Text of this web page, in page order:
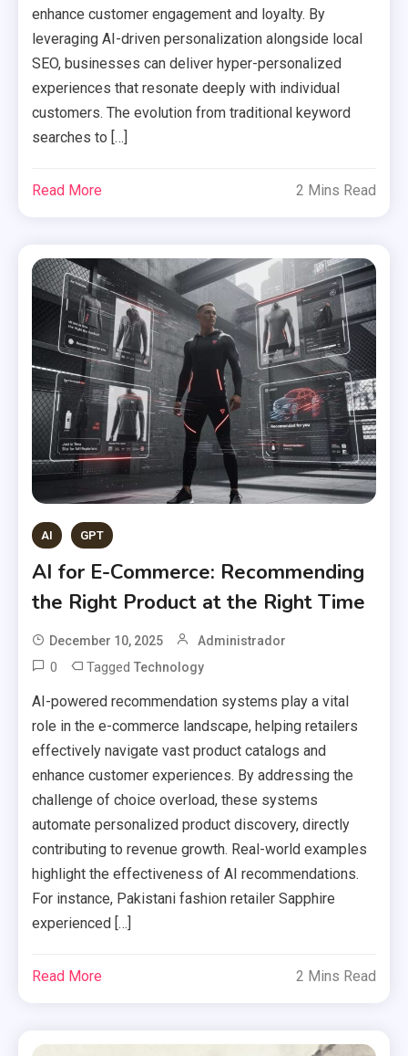
enhance customer engagement and loyalty. By
leveraging AI-driven personalization alongside local
SEO, businesses can deliver hyper-personalized
experiences that resonate deeply with individual
customers. The evolution from traditional keyword
searches to […]
Read More 2 Mins Read
AI GPT
AI for E-Commerce: Recommending
the Right Product at the Right Time
December 10, 2025 Administrador
0 TaggedTechnology
AI-powered recommendation systems play a vital
role in the e-commerce landscape, helping retailers
effectively navigate vast product catalogs and
enhance customer experiences. By addressing the
challenge of choice overload, these systems
automate personalized product discovery, directly
contributing to revenue growth. Real-world examples
highlight the effectiveness of AI recommendations.
For instance, Pakistani fashion retailer Sapphire
experienced […]
Read More 2 Mins Read